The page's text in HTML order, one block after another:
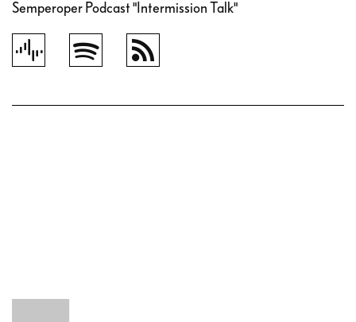
Semperoper Podcast "Intermission Talk"